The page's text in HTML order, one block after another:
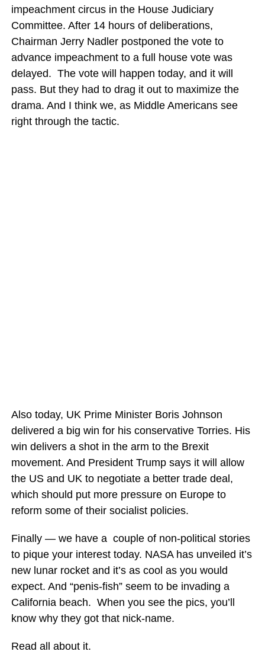
impeachment circus in the House Judiciary
Committee. After 14 hours of deliberations,
Chairman Jerry Nadler postponed the vote to
advance impeachment to a full house vote was
delayed. The vote will happen today, and it will
pass. But they had to drag it out to maximize the
drama. And I think we, as Middle Americans see
right through the tactic.
Also today, UK Prime Minister Boris Johnson
delivered a big win for his conservative Torries. His
win delivers a shot in the arm to the Brexit
movement. And President Trump says it will allow
the US and UK to negotiate a better trade deal,
which should put more pressure on Europe to
reform some of their socialist policies.
Finally — we have a couple of non-political stories
to pique your interest today. NASA has unveiled it’s
new lunar rocket and it’s as cool as you would
expect. And “penis-fish” seem to be invading a
California beach. When you see the pics, you’ll
know why they got that nick-name.
Read all about it.